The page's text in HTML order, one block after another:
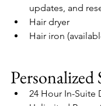
updates, and
Hair dryer
Hair iron
Personalized
24 Hour In-Suite